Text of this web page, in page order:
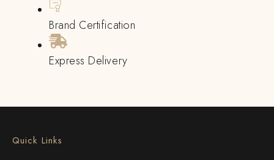
Brand Certification
Express Delivery
Quick Links